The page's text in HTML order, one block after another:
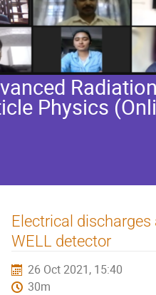
Physics
Electrical
WELL detector
26 Oct 2021, 15:40
30m